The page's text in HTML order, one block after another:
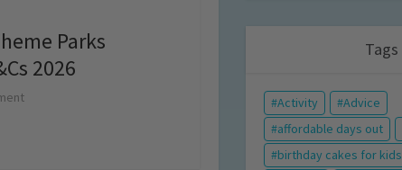
Parks
2026
Tags
Activity
Advice
affordable days out
birthday cakes for kids